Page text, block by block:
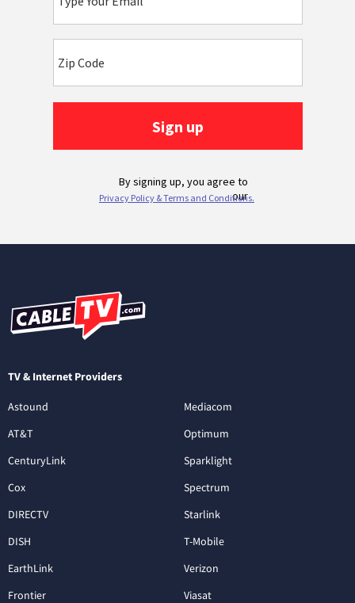
TV & Internet Providers
Astound
AT&T
CenturyLink
Cox
DIRECTV
DISH
EarthLink
Frontier
Mediacom
Optimum
Sparklight
Spectrum
Starlink
T-Mobile
Verizon
Viasat